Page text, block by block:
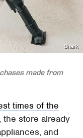
Shark
made from
times of the
the store already
and